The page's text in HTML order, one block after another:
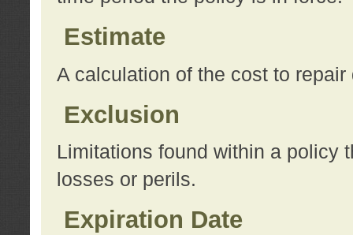
Estimate
A calculation of the cost to repair
Exclusion
Limitations found within a policy
losses or perils.
Expiration Date